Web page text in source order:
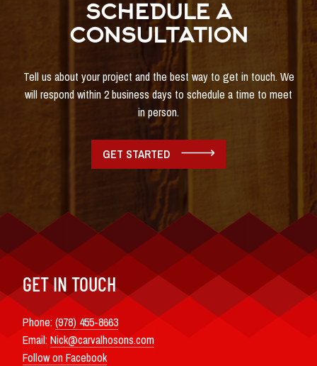
SCHEDULE A
CONSULTATION
Tell us about your project and the best way to get in touch. We
will respond within 2 business days to schedule a time to meet
in person.
GET STARTED
GET IN TOUCH
Phone: (978) 455-8663
Email: Nick@carvalhosons.com
Follow on Facebook